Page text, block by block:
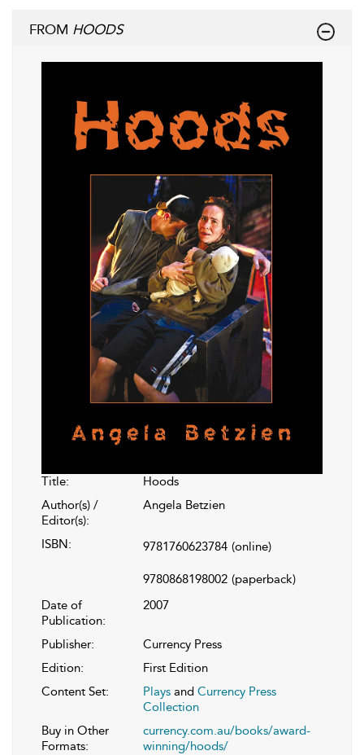
FROM HOODS
Title:
Hoods
Author(s) /
Editor(s):
Angela Betzien
ISBN: 9781760623784 (online)
9780868198002 (paperback)
Date of
Publication:
2007
Publisher:
Currency Press
Edition:
First Edition
Content Set:
Plays and Currency Press
Collection
Buy in Other
Formats:
currency.com.au/books/award-
winning/hoods/